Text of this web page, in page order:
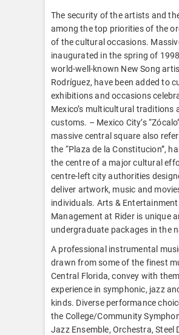
The security of the artists and
among the top priorities of the
of the cultural occasions.
inaugurated in the spring of 1998
world-well-known New Song
Rodríguez, have been added to
exhibitions and occasions
Mexico’s multicultural traditions
customs. – Mexico City’s
massive central square also
the “Plaza de la Constitucion”,
the centre of a major cultural
centre-left city authorities
deliver artwork, music and
individuals. Arts &
Management at Rider is unique
undergraduate packages in the
A professional instrumental
drawn from some of the finest
Central Florida, convey with them
experience in symphonic, jazz
kinds. Diverse performance
the College/Community
Jazz Ensemble, Orchestra, Steel